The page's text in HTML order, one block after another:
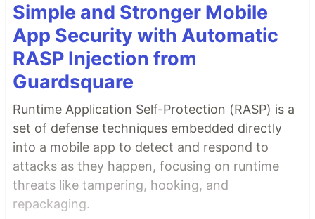
Simple and Stronger Mobile
App Security with Automatic
RASP Injection from
Guardsquare
Runtime Application Self-Protection (RASP) is a
set of defense techniques embedded directly
into a mobile app to detect and respond to
attacks as they happen, focusing on runtime
threats like tampering, hooking, and
repackaging.